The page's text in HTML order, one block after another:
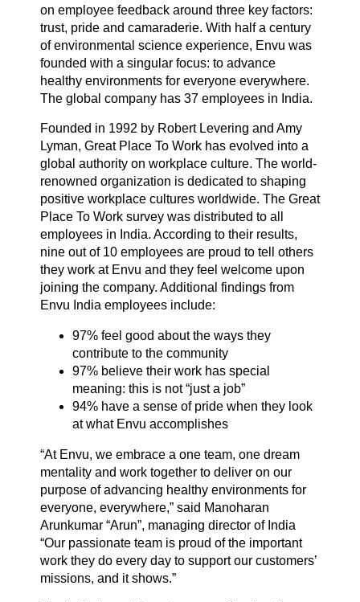
About us
Contact us
Sitemap
Careers
Industry collaborations
on employee feedback around three key factors:
trust, pride and camaraderie. With half a century
of environmental science experience, Envu was
founded with a singular focus: to advance
healthy environments for everyone everywhere.
The global company has 37 employees in India.
Founded in 1992 by Robert Levering and Amy
Lyman, Great Place To Work has evolved into a
global authority on workplace culture. The world-
renowned organization is dedicated to shaping
positive workplace cultures worldwide. The Great
Place To Work survey was distributed to all
employees in India. According to their results,
nine out of 10 employees are proud to tell others
they work at Envu and they feel welcome upon
joining the company. Additional findings from
Envu India employees include:
97% feel good about the ways they
contribute to the community
97% believe their work has special
meaning: this is not “just a job”
94% have a sense of pride when they look
at what Envu accomplishes
“At Envu, we embrace a one team, one dream
mentality and work together to deliver on our
purpose of advancing healthy environments for
everyone, everywhere,” said Manoharan
Arunkumar “Arun”, managing director of India
“Our passionate team is proud of the important
work they do every day to support our customers’
missions, and it shows.”